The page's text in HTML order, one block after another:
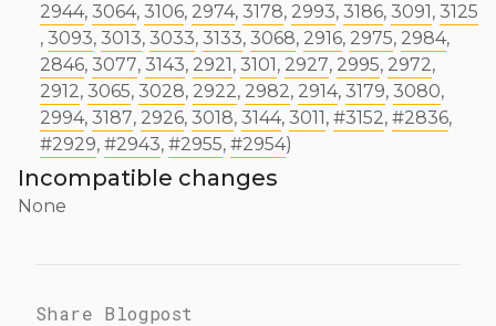
2944, 3064, 3106, 2974, 3178, 2993, 3186, 3091, 3125
, 3093, 3013, 3033, 3133, 3068, 2916, 2975, 2984,
2846, 3077, 3143, 2921, 3101, 2927, 2995, 2972,
2912, 3065, 3028, 2922, 2982, 2914, 3179, 3080,
2994, 3187, 2926, 3018, 3144, 3011, #3152, #2836,
#2929, #2943, #2955, #2954)
Incompatible changes
None
Share Blogpost